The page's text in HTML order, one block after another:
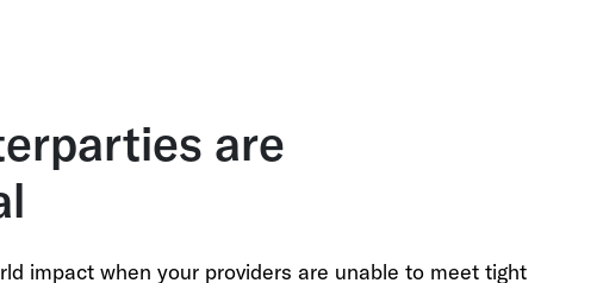
are
impact when your providers are unable to meet tight